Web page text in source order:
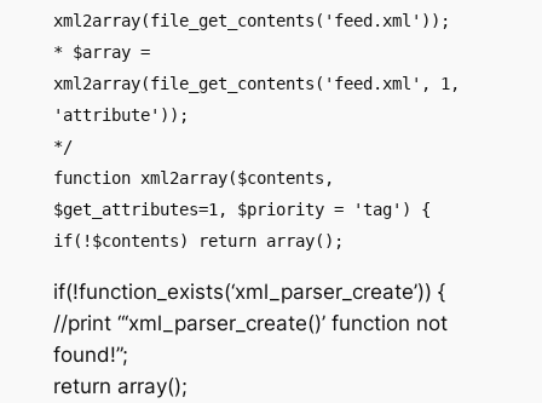
xml2array(file_get_contents('feed.xml'));
* $array =
xml2array(file_get_contents('feed.xml', 1,
'attribute'));
*/
function xml2array($contents,
$get_attributes=1, $priority = 'tag') {
if(!$contents) return array();
if(!function_exists(‘xml_parser_create’)) {
//print “‘xml_parser_create()’ function not
found!”;
return array();